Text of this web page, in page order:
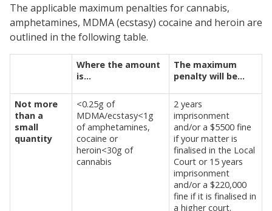
The applicable maximum penalties for cannabis,
amphetamines, MDMA (ecstasy) cocaine and heroin are
outlined in the following table.
Where the amount
is…
The maximum
penalty will be…
Not more
than a
small
quantity
<0.25g of
MDMA/ecstasy<1g
of amphetamines,
cocaine or
heroin<30g of
cannabis
2 years
imprisonment
and/or a $5500 fine
if your matter is
finalised in the Local
Court or 15 years
imprisonment
and/or a $220,000
fine if it is finalised in
a higher court.